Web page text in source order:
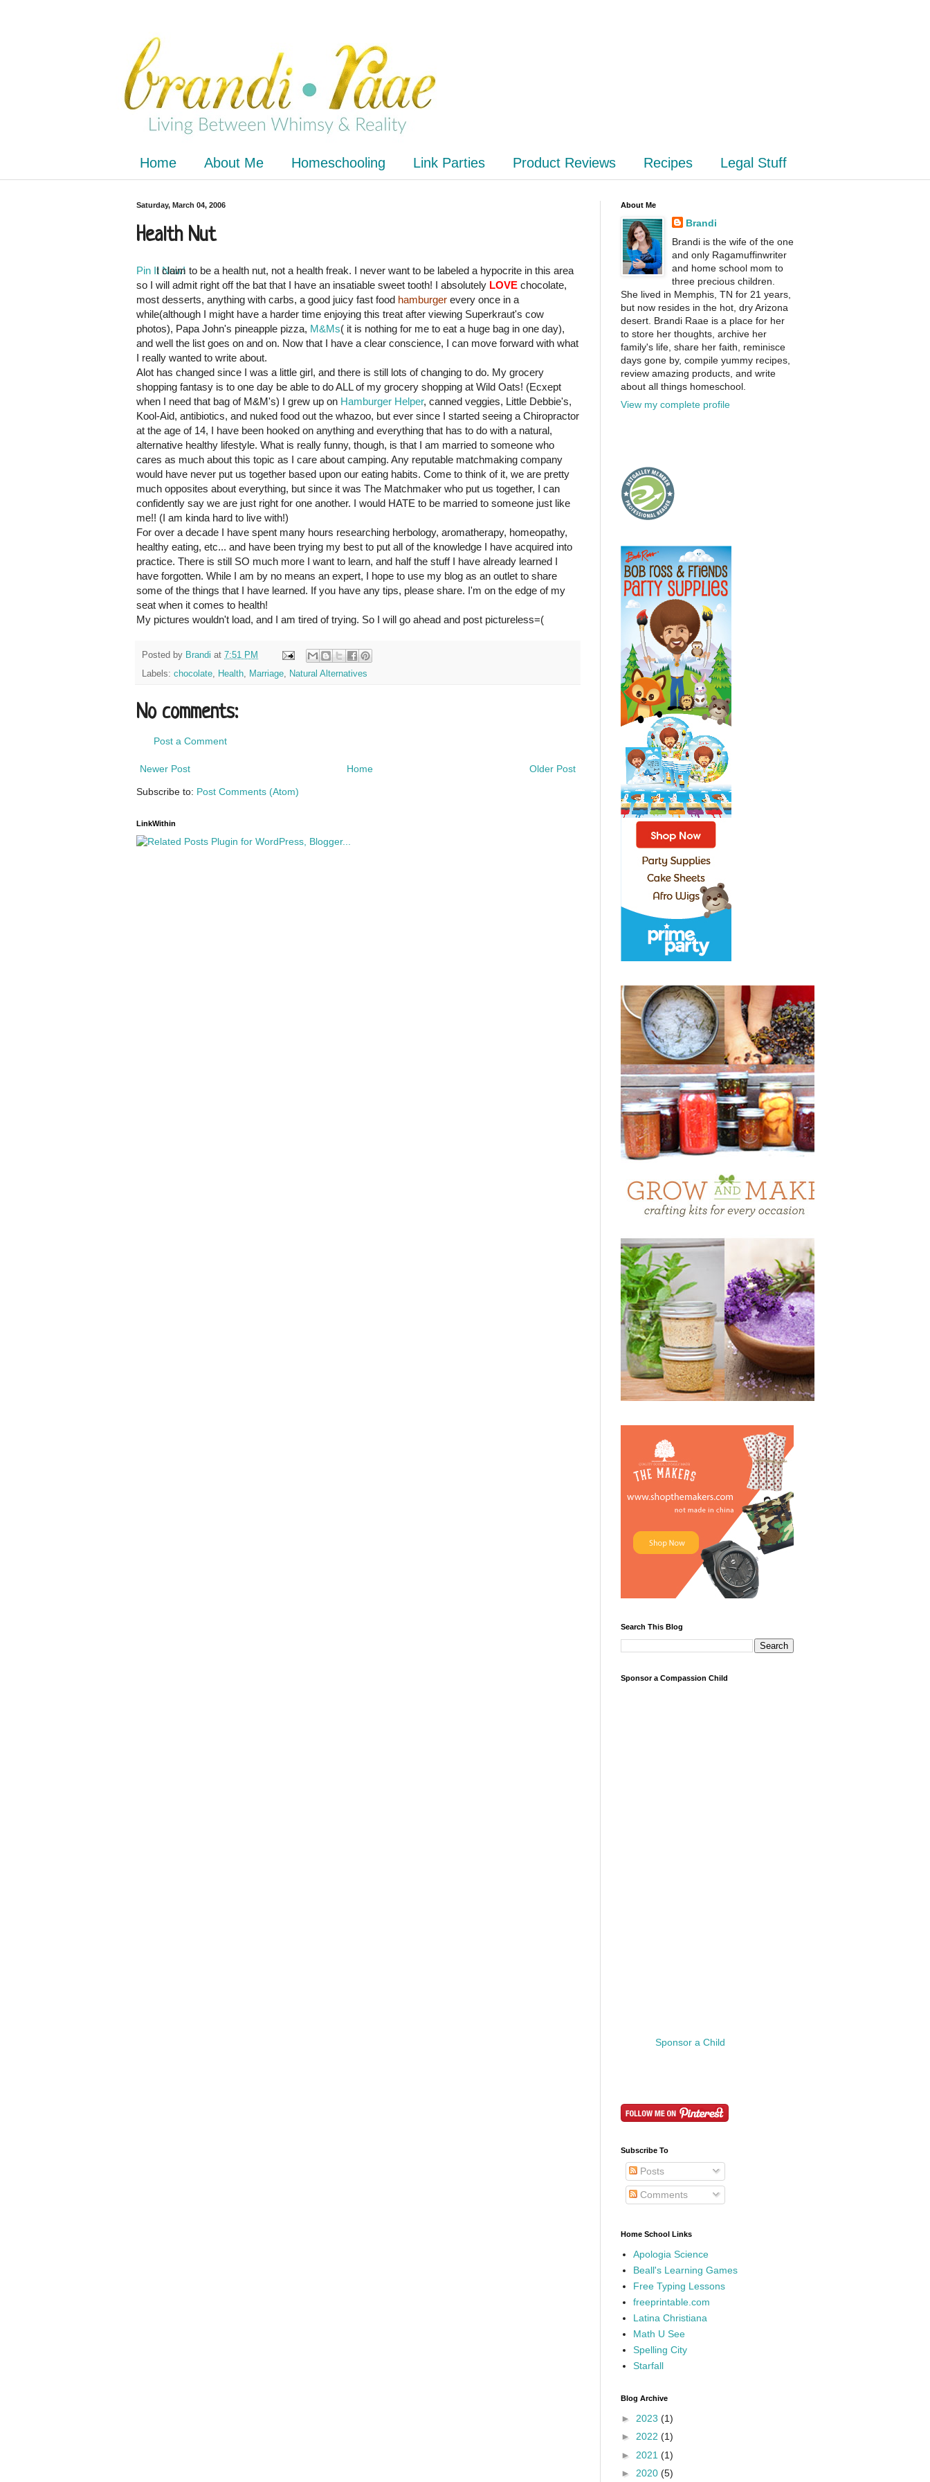
Home About Me Homeschooling Link Parties Product Reviews Recipes Legal Stuff
Saturday, March 04, 2006
Health Nut
Pin It Now!
I claim to be a health nut, not a health freak. I never want to be labeled a hypocrite in this area
so I will admit right off the bat that I have an insatiable sweet tooth! I absolutely LOVE chocolate,
most desserts, anything with carbs, a good juicy fast food hamburger every once in a
while(although I might have a harder time enjoying this treat after viewing Superkraut's cow
photos), Papa John's pineapple pizza, M&Ms( it is nothing for me to eat a huge bag in one day),
and well the list goes on and on. Now that I have a clear conscience, I can move forward with what
I really wanted to write about.
Alot has changed since I was a little girl, and there is still lots of changing to do. My grocery
shopping fantasy is to one day be able to do ALL of my grocery shopping at Wild Oats! (Ecxept
when I need that bag of M&M's) I grew up on Hamburger Helper, canned veggies, Little Debbie's,
Kool-Aid, antibiotics, and nuked food out the whazoo, but ever since I started seeing a Chiropractor
at the age of 14, I have been hooked on anything and everything that has to do with a natural,
alternative healthy lifestyle. What is really funny, though, is that I am married to someone who
cares as much about this topic as I care about camping. Any reputable matchmaking company
would have never put us together based upon our eating habits. Come to think of it, we are pretty
much opposites about everything, but since it was The Matchmaker who put us together, I can
confidently say we are just right for one another. I would HATE to be married to someone just like
me!! (I am kinda hard to live with!)
For over a decade I have spent many hours researching herbology, aromatherapy, homeopathy,
healthy eating, etc... and have been trying my best to put all of the knowledge I have acquired into
practice. There is still SO much more I want to learn, and half the stuff I have already learned I
have forgotten. While I am by no means an expert, I hope to use my blog as an outlet to share
some of the things that I have learned. If you have any tips, please share. I'm on the edge of my
seat when it comes to health!
My pictures wouldn't load, and I am tired of trying. So I will go ahead and post pictureless=(
Posted by Brandi at 7:51 PM
Labels: chocolate Health Marriage Natural Alternatives
No comments:
Post a Comment
Newer Post Older Post
Home
Subscribe to: Post Comments (Atom)
LinkWithin
About Me
Brandi
Brandi is the wife of the one
and only Ragamuffinwriter
and home school mom to
three precious children.
She lived in Memphis, TN for 21 years,
but now resides in the hot, dry Arizona
desert. Brandi Raae is a place for her
to store her thoughts, archive her
family's life, share her faith, reminisce
days gone by, compile yummy recipes,
review amazing products, and write
about all things homeschool.
View my complete profile
Search This Blog
Sponsor a Compassion Child
Sponsor a Child
Subscribe To
Posts
Comments
Home School Links
Apologia Science
Beall's Learning Games
Free Typing Lessons
freeprintable.com
Latina Christiana
Math U See
Spelling City
Starfall
Blog Archive
► 2023 (1)
► 2022 (1)
► 2021 (1)
► 2020 (5)